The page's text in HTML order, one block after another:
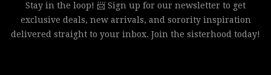
Stay in the loop! 📨 Sign up for our newsletter to get
exclusive deals, new arrivals, and sorority inspiration
delivered straight to your inbox. Join the sisterhood today!